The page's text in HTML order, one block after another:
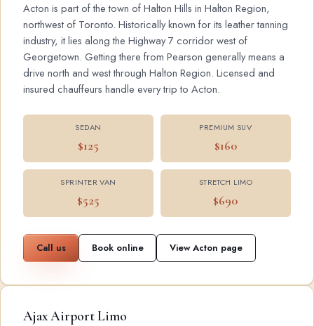
Acton is part of the town of Halton Hills in Halton Region,
northwest of Toronto. Historically known for its leather tanning
industry, it lies along the Highway 7 corridor west of
Georgetown. Getting there from Pearson generally means a
drive north and west through Halton Region. Licensed and
insured chauffeurs handle every trip to Acton.
SEDAN
$125
PREMIUM SUV
$160
SPRINTER VAN
$525
STRETCH LIMO
$690
Call us Book online View Acton page
Ajax Airport Limo